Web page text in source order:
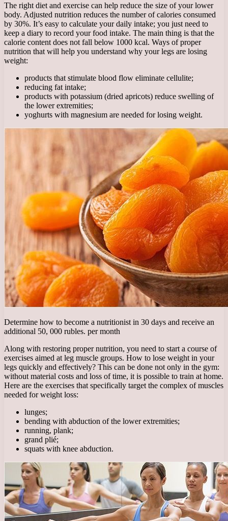
The right diet and exercise can help reduce the size of your lower
body. Adjusted nutrition reduces the number of calories consumed
by 30%. It’s easy to calculate your daily intake; you just need to
keep a diary to record your food intake. The main thing is that the
calorie content does not fall below 1000 kcal. Ways of proper
nutrition that will help you understand why your legs are losing
weight:
products that stimulate blood flow eliminate cellulite;
reducing fat intake;
products with potassium (dried apricots) reduce swelling of
the lower extremities;
yoghurts with magnesium are needed for losing weight.
Determine how to become a nutritionist in 30 days and receive an
additional 50, 000 rubles. per month
Along with restoring proper nutrition, you need to start a course of
exercises aimed at leg muscle groups. How to lose weight in your
legs quickly and effectively? This can be done not only in the gym:
without material costs and loss of time, it is possible to train at home.
Here are the exercises that specifically target the complex of muscles
needed for weight loss:
lunges;
bending with abduction of the lower extremities;
running, plank;
grand plié;
squats with knee abduction.